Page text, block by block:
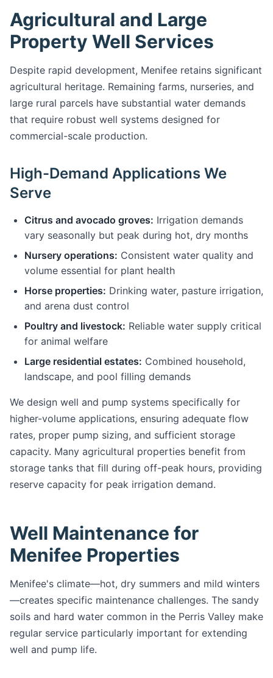
Agricultural and Large
Property Well Services
Despite rapid development, Menifee retains significant
agricultural heritage. Remaining farms, nurseries, and
large rural parcels have substantial water demands
that require robust well systems designed for
commercial-scale production.
High-Demand Applications We
Serve
Citrus and avocado groves: Irrigation demands
vary seasonally but peak during hot, dry months
Nursery operations: Consistent water quality and
volume essential for plant health
Horse properties: Drinking water, pasture irrigation,
and arena dust control
Poultry and livestock: Reliable water supply critical
for animal welfare
Large residential estates: Combined household,
landscape, and pool filling demands
We design well and pump systems specifically for
higher-volume applications, ensuring adequate flow
rates, proper pump sizing, and sufficient storage
capacity. Many agricultural properties benefit from
storage tanks that fill during off-peak hours, providing
reserve capacity for peak irrigation demand.
Well Maintenance for
Menifee Properties
Menifee's climate—hot, dry summers and mild winters
—creates specific maintenance challenges. The sandy
soils and hard water common in the Perris Valley make
regular service particularly important for extending
well and pump life.